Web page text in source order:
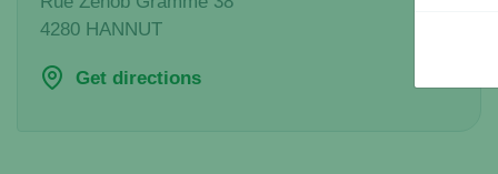
4280 HANNUT
Get directions